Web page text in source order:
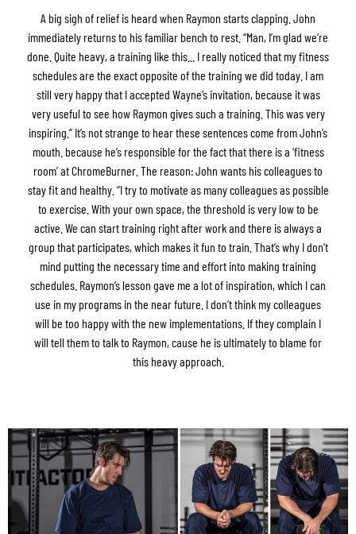
A big sigh of relief is heard when Raymon starts clapping. John
immediately returns to his familiar bench to rest. “Man, I’m glad we’re
done. Quite heavy, a training like this... I really noticed that my fitness
schedules are the exact opposite of the training we did today. I am
still very happy that I accepted Wayne’s invitation, because it was
very useful to see how Raymon gives such a training. This was very
inspiring.” It’s not strange to hear these sentences come from John’s
mouth. because he’s responsible for the fact that there is a ‘fitness
room’ at ChromeBurner. The reason: John wants his colleagues to
stay fit and healthy. “I try to motivate as many colleagues as possible
to exercise. With your own space, the threshold is very low to be
active. We can start training right after work and there is always a
group that participates, which makes it fun to train. That’s why I don't
mind putting the necessary time and effort into making training
schedules. Raymon’s lesson gave me a lot of inspiration, which I can
use in my programs in the near future. I don’t think my colleagues
will be too happy with the new implementations. If they complain I
will tell them to talk to Raymon, cause he is ultimately to blame for
this heavy approach.